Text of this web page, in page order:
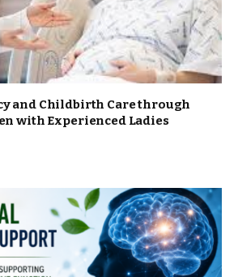
and Childbirth Care through
with Experienced Ladies